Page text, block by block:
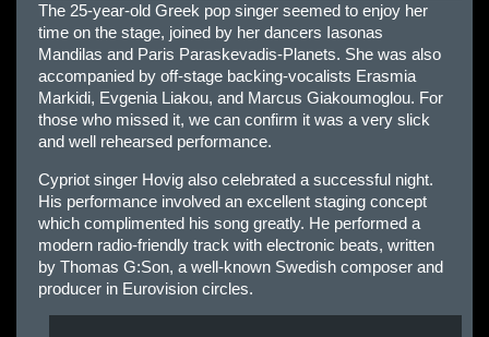
The 25-year-old Greek pop singer seemed to enjoy her
time on the stage, joined by her dancers Iasonas
Mandilas and Paris Paraskevadis-Planets. She was also
accompanied by off-stage backing-vocalists Erasmia
Markidi, Evgenia Liakou, and Marcus Giakoumoglou. For
those who missed it, we can confirm it was a very slick
and well rehearsed performance.
Cypriot singer Hovig also celebrated a successful night.
His performance involved an excellent staging concept
which complimented his song greatly. He performed a
modern radio-friendly track with electronic beats, written
by Thomas G:Son, a well-known Swedish composer and
producer in Eurovision circles.